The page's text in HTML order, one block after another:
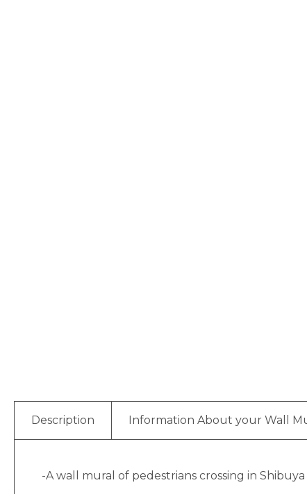
Description Information About your Wall
-A wall mural of pedestrians crossing in